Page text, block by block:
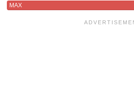
MAX